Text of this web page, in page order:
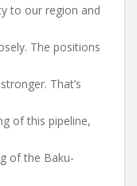
to our region and
The positions
That’s
of this pipeline,
of the Baku-